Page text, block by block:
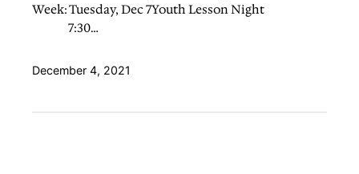
Week: Tuesday, Dec 7Youth Lesson Night
7:30…
December 4, 2021